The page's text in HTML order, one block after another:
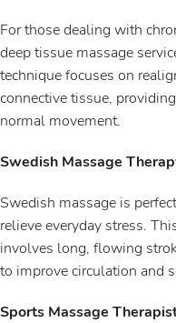
For those dealing with
deep tissue massage
technique focuses on
connective tissue,
normal movement.
Swedish Massage
Swedish massage is
relieve everyday stress.
involves long, flowing
to improve circulation and
Sports Massage